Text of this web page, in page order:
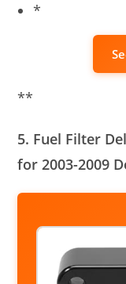
*
**
5. Fuel Filter
for 2003-2009